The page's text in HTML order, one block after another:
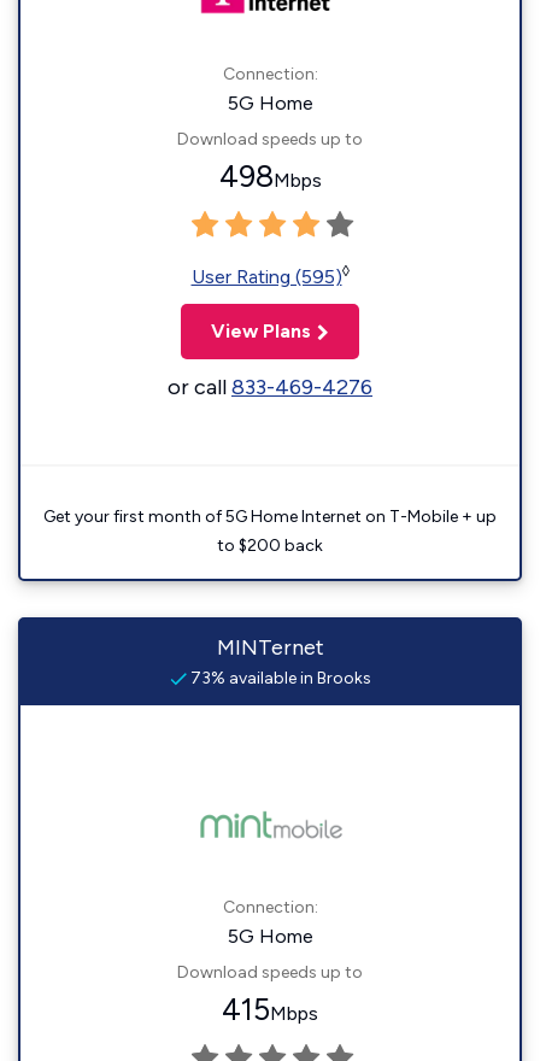
Connection:
5G Home
Download speeds up to
498Mbps
User Rating (595)◊
View Plans
or call833-469-4276
Get your first month of 5G Home Internet on T-Mobile + up
to $200 back
MINTernet
73% available in Brooks
Connection:
5G Home
Download speeds up to
415Mbps